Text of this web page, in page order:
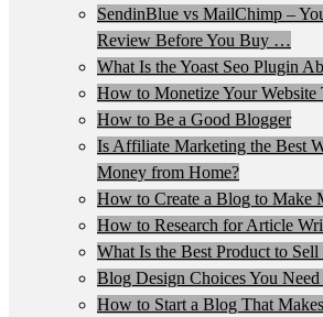
SendinBlue vs MailChimp –
Review Before You Buy …
What Is the Yoast Seo Plugin
How to Monetize Your Website
How to Be a Good Blogger
Is Affiliate Marketing the Best
Money from Home?
How to Create a Blog to Make
How to Research for Article
What Is the Best Product to
Blog Design Choices You
How to Start a Blog That